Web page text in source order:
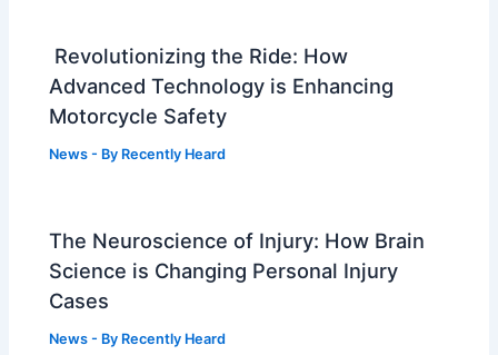
Revolutionizing the Ride: How
Advanced Technology is Enhancing
Motorcycle Safety
News - By Recently Heard
The Neuroscience of Injury: How Brain
Science is Changing Personal Injury
Cases
News - By Recently Heard